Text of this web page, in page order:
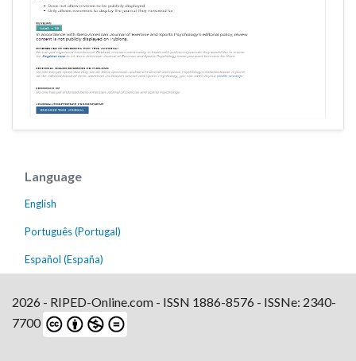
Language
English
Português (Portugal)
Español (España)
2026 - RIPED-Online.com - ISSN 1886-8576 - ISSNe: 2340-
7700